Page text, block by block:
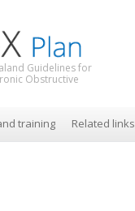
Guidelines for
Obstructive
training Related links